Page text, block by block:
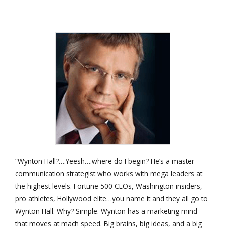
“Wynton Hall?….Yeesh….where do I begin? He’s a master
communication strategist who works with mega leaders at
the highest levels. Fortune 500 CEOs, Washington insiders,
pro athletes, Hollywood elite…you name it and they all go to
Wynton Hall. Why? Simple. Wynton has a marketing mind
that moves at mach speed. Big brains, big ideas, and a big